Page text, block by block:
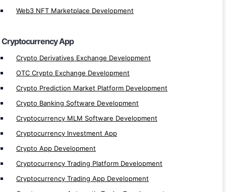
Web3 NFT Marketplace Development
Cryptocurrency App
Crypto Derivatives Exchange Development
OTC Crypto Exchange Development
Crypto Prediction Market Platform Development
Crypto Banking Software Development
Cryptocurrency MLM Software Development
Cryptocurrency Investment App
Crypto App Development
Cryptocurrency Trading Platform Development
Cryptocurrency Trading App Development
Crypto Trading Bot Development